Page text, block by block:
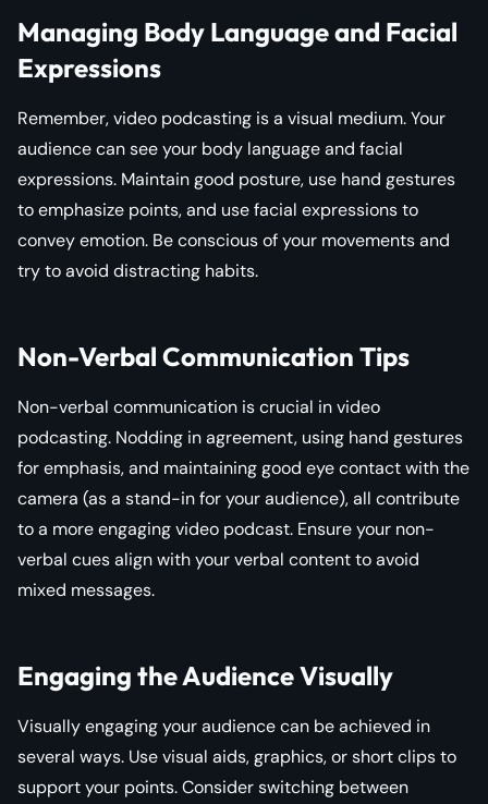
Managing Body Language and Facial
Expressions
Remember, video podcasting is a visual medium. Your
audience can see your body language and facial
expressions. Maintain good posture, use hand gestures
to emphasize points, and use facial expressions to
convey emotion. Be conscious of your movements and
try to avoid distracting habits.
Non-Verbal Communication Tips
Non-verbal communication is crucial in video
podcasting. Nodding in agreement, using hand gestures
for emphasis, and maintaining good eye contact with the
camera (as a stand-in for your audience), all contribute
to a more engaging video podcast. Ensure your non-
verbal cues align with your verbal content to avoid
mixed messages.
Engaging the Audience Visually
Visually engaging your audience can be achieved in
several ways. Use visual aids, graphics, or short clips to
support your points. Consider switching between